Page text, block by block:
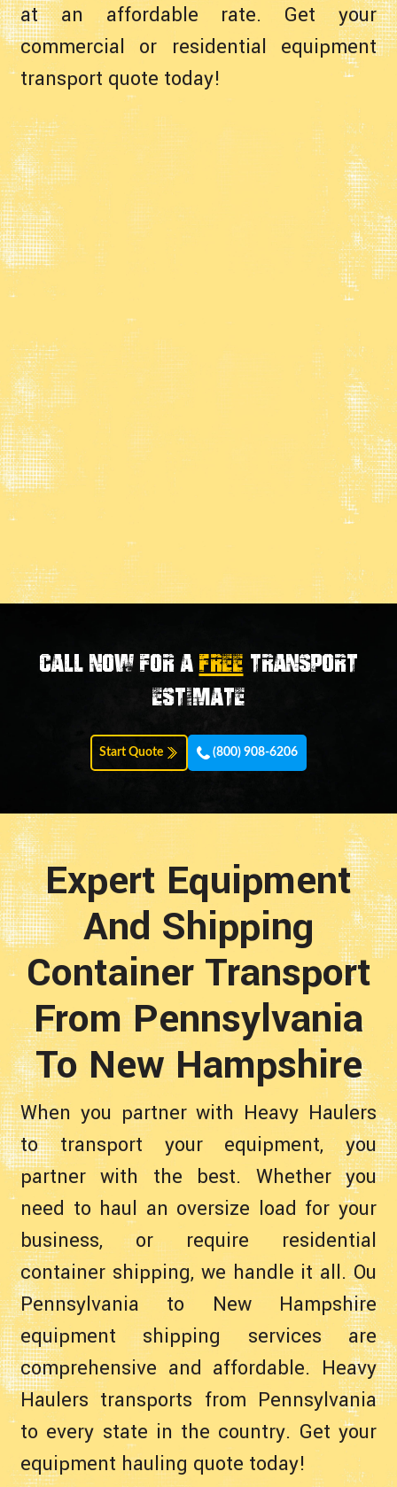
at an affordable rate. Get your
commercial or residential equipment
transport quote today!
Call now for aFREE transport
estimate
Start Quote (800) 908-6206
Expert Equipment
And Shipping
Container Transport
From Pennsylvania
To New Hampshire
When you partner with Heavy Haulers
to transport your equipment, you
partner with the best. Whether you
need to haul an oversize load for your
business, or require residential
container shipping, we handle it all. Ou
Pennsylvania to New Hampshire
equipment shipping services are
comprehensive and affordable. Heavy
Haulers transports from Pennsylvania
to every state in the country. Get your
equipment hauling quote today!